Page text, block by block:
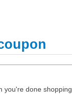
you're done